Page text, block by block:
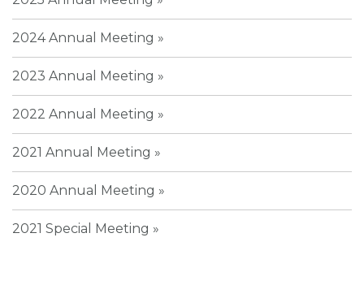
2024 Annual Meeting
2023 Annual Meeting
2022 Annual Meeting
2021 Annual Meeting
2020 Annual Meeting
2021 Special Meeting